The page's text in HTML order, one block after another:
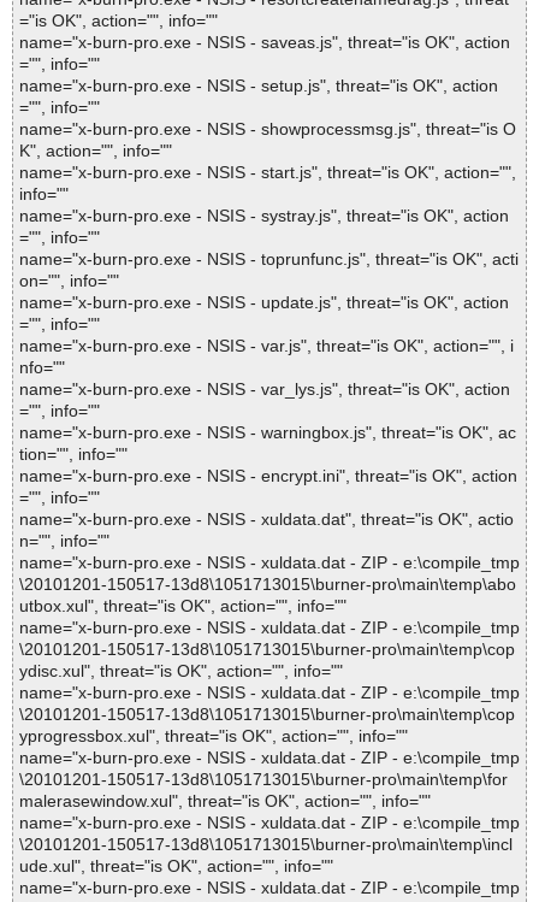
="is OK", action="", info=""
name="x-burn-pro.exe - NSIS - saveas.js", threat="is OK", action
="", info=""
name="x-burn-pro.exe - NSIS - setup.js", threat="is OK", action
="", info=""
name="x-burn-pro.exe - NSIS - showprocessmsg.js", threat="is O
K", action="", info=""
name="x-burn-pro.exe - NSIS - start.js", threat="is OK", action="",
info=""
name="x-burn-pro.exe - NSIS - systray.js", threat="is OK", action
="", info=""
name="x-burn-pro.exe - NSIS - toprunfunc.js", threat="is OK", acti
on="", info=""
name="x-burn-pro.exe - NSIS - update.js", threat="is OK", action
="", info=""
name="x-burn-pro.exe - NSIS - var.js", threat="is OK", action="", i
nfo=""
name="x-burn-pro.exe - NSIS - var_lys.js", threat="is OK", action
="", info=""
name="x-burn-pro.exe - NSIS - warningbox.js", threat="is OK", ac
tion="", info=""
name="x-burn-pro.exe - NSIS - encrypt.ini", threat="is OK", action
="", info=""
name="x-burn-pro.exe - NSIS - xuldata.dat", threat="is OK", actio
n="", info=""
name="x-burn-pro.exe - NSIS - xuldata.dat - ZIP - e:\compile_tmp
\20101201-150517-13d8\1051713015\burner-pro\main\temp\abo
utbox.xul", threat="is OK", action="", info=""
name="x-burn-pro.exe - NSIS - xuldata.dat - ZIP - e:\compile_tmp
\20101201-150517-13d8\1051713015\burner-pro\main\temp\cop
ydisc.xul", threat="is OK", action="", info=""
name="x-burn-pro.exe - NSIS - xuldata.dat - ZIP - e:\compile_tmp
\20101201-150517-13d8\1051713015\burner-pro\main\temp\cop
yprogressbox.xul", threat="is OK", action="", info=""
name="x-burn-pro.exe - NSIS - xuldata.dat - ZIP - e:\compile_tmp
\20101201-150517-13d8\1051713015\burner-pro\main\temp\for
malerasewindow.xul", threat="is OK", action="", info=""
name="x-burn-pro.exe - NSIS - xuldata.dat - ZIP - e:\compile_tmp
\20101201-150517-13d8\1051713015\burner-pro\main\temp\incl
ude.xul", threat="is OK", action="", info=""
name="x-burn-pro.exe - NSIS - xuldata.dat - ZIP - e:\compile_tmp